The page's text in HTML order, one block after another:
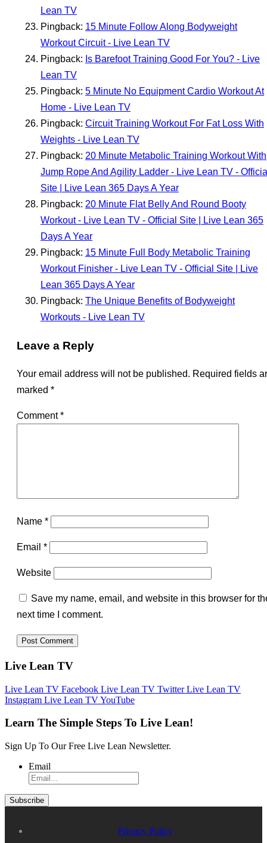
Lean TV
Pingback: 15 Minute Follow Along Bodyweight
Workout Circuit - Live Lean TV
Pingback: Is Barefoot Training Good For You? - Live
Lean TV
Pingback: 5 Minute No Equipment Cardio Workout At
Home - Live Lean TV
Pingback: Circuit Training Workout For Fat Loss With
Weights - Live Lean TV
Pingback: 20 Minute Metabolic Training Workout With
Jump Rope And Agility Ladder - Live Lean TV -
Site | Live Lean 365 Days A Year
Pingback: 20 Minute Flat Belly And Round Booty
Workout - Live Lean TV - Official Site | Live Lean 365
Days A Year
Pingback: 15 Minute Full Body Metabolic Training
Workout Finisher - Live Lean TV - Official Site | Live
Lean 365 Days A Year
Pingback: The Unique Benefits of Bodyweight
Workouts - Live Lean TV
Leave a Reply
Your email address will not be published. Required fields
marked *
Comment*
Name *
Email *
Website
Save my name, email, and website in this browser for
next time I comment.
Live Lean TV
Live Lean TV Facebook Live Lean TV TwitterLive Lean TV
Instagram Live Lean TV YouTube
Learn The Simple Steps To Live Lean!
Sign Up To Our Free Live Lean Newsletter.
Email
Privacy Policy